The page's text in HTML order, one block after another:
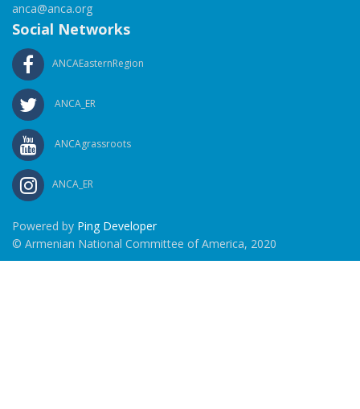
anca@anca.org
Social Networks
ANCAEasternRegion
ANCA_ER
ANCAgrassroots
ANCA_ER
Powered by Ping Developer
© Armenian National Committee of America, 2020